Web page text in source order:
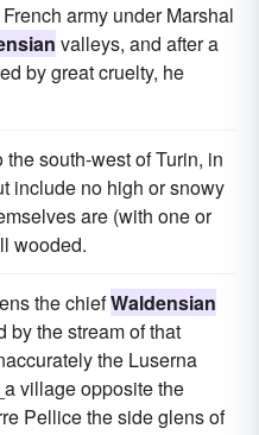
army under Marshal
valleys, and after a
by great cruelty, he
south-west of Turin, in
include no high or snowy
are (with one or
wooded.
the chiefWaldensian
by the stream of that
the Luserna
village opposite the
Pellice the side glens of